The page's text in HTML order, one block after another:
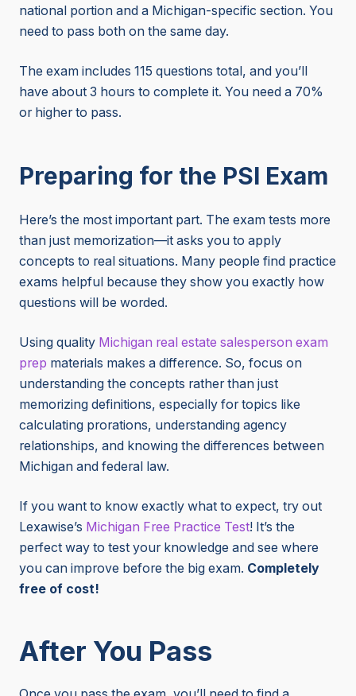
national portion and a Michigan-specific section. You
need to pass both on the same day.
The exam includes 115 questions total, and you’ll
have about 3 hours to complete it. You need a 70%
or higher to pass.
Preparing for the PSI Exam
Here’s the most important part. The exam tests more
than just memorization—it asks you to apply
concepts to real situations. Many people find practice
exams helpful because they show you exactly how
questions will be worded.
Using quality Michigan real estate salesperson exam
prep materials makes a difference. So, focus on
understanding the concepts rather than just
memorizing definitions, especially for topics like
calculating prorations, understanding agency
relationships, and knowing the differences between
Michigan and federal law.
If you want to know exactly what to expect, try out
Lexawise’s Michigan Free Practice Test! It’s the
perfect way to test your knowledge and see where
you can improve before the big exam. Completely
free of cost!
After You Pass